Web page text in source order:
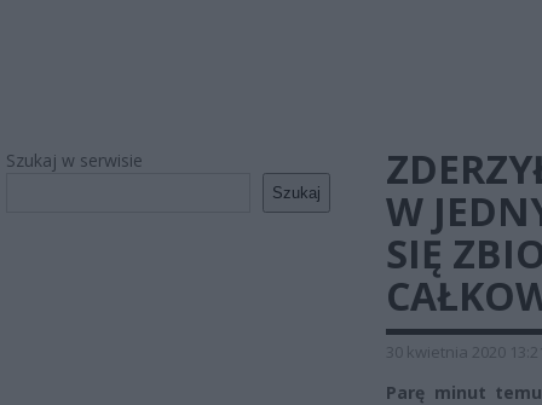
Szukaj w serwisie
Szukaj
W
SIĘ
30 kwietnia 2020
Parę minut